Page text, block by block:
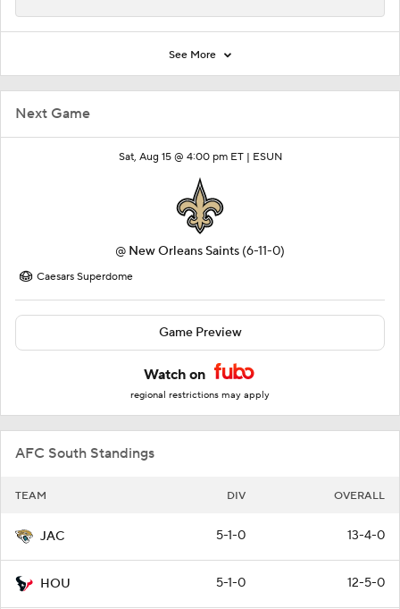
Next Game
Sat, Aug 15 @ 4:00 pm ET | ESUN
@ New Orleans Saints (6-11-0)
Caesars Superdome
Game Preview
Watch on
regional restrictions may apply
AFC South Standings
TEAM DIV OVERALL
JAC 5-1-0 13-4-0
HOU 5-1-0 12-5-0
See More